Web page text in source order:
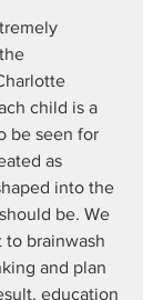
child is a
be seen for
as
into the
be. We
to brainwash
and plan
education